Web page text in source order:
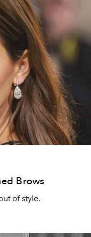
Brows
of style.